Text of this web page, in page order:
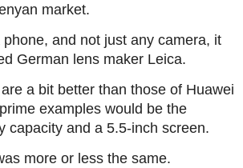
market.
and not just any camera, it
German lens maker Leica.
a bit better than those of Huawei
examples would be the
capacity and a 5.5-inch screen.
more or less the same.